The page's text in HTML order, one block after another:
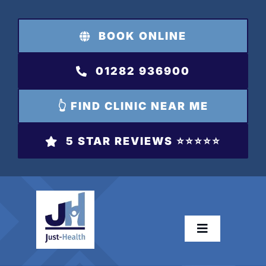
content
BOOK ONLINE
01282 936900
👆 FIND CLINIC NEAR ME
5 STAR REVIEWS ⭐️⭐️⭐️⭐️⭐️
Toggle